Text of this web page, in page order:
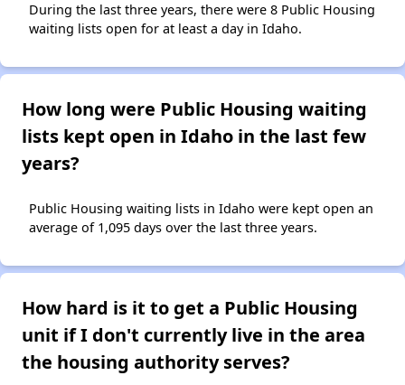
During the last three years, there were 8 Public Housing
waiting lists open for at least a day in Idaho.
How long were Public Housing waiting
lists kept open in Idaho in the last few
years?
Public Housing waiting lists in Idaho were kept open an
average of 1,095 days over the last three years.
How hard is it to get a Public Housing
unit if I don't currently live in the area
the housing authority serves?